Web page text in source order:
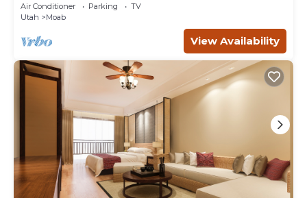
Air Conditioner Parking
TV
Utah
Moab
View Availability